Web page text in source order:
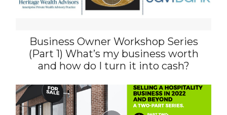
Business Owner Workshop Series
(Part 1) What’s my business worth
and how do I turn it into cash?